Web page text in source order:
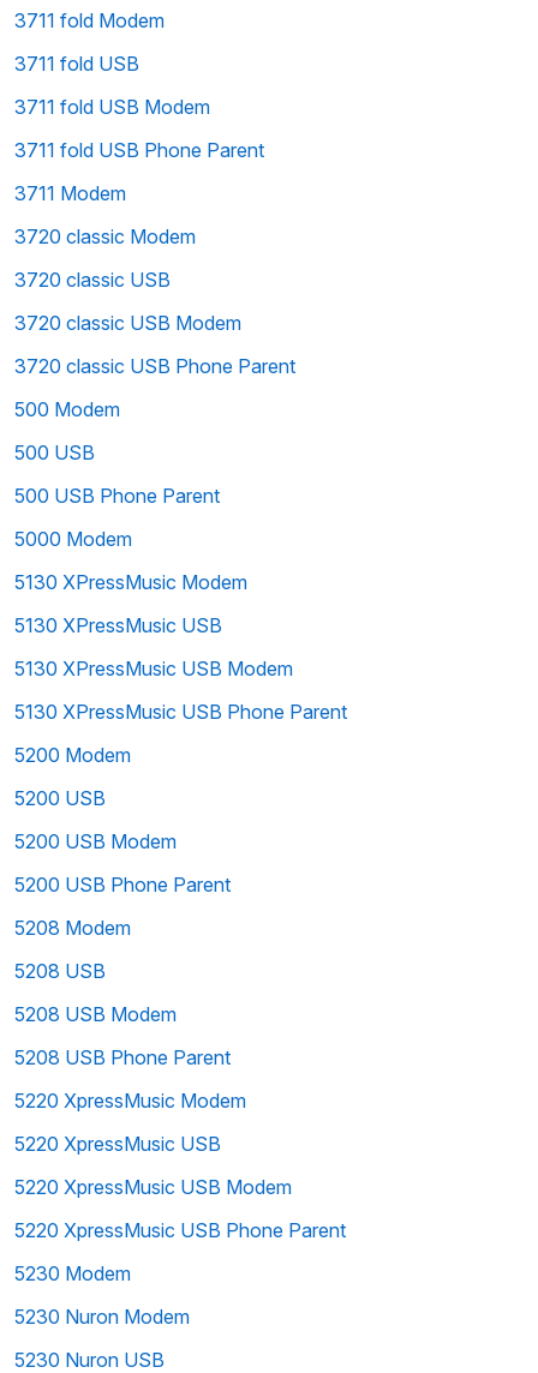
3711 fold Modem
3711 fold USB
3711 fold USB Modem
3711 fold USB Phone Parent
3711 Modem
3720 classic Modem
3720 classic USB
3720 classic USB Modem
3720 classic USB Phone Parent
500 Modem
500 USB
500 USB Phone Parent
5000 Modem
5130 XPressMusic Modem
5130 XPressMusic USB
5130 XPressMusic USB Modem
5130 XPressMusic USB Phone Parent
5200 Modem
5200 USB
5200 USB Modem
5200 USB Phone Parent
5208 Modem
5208 USB
5208 USB Modem
5208 USB Phone Parent
5220 XpressMusic Modem
5220 XpressMusic USB
5220 XpressMusic USB Modem
5220 XpressMusic USB Phone Parent
5230 Modem
5230 Nuron Modem
5230 Nuron USB